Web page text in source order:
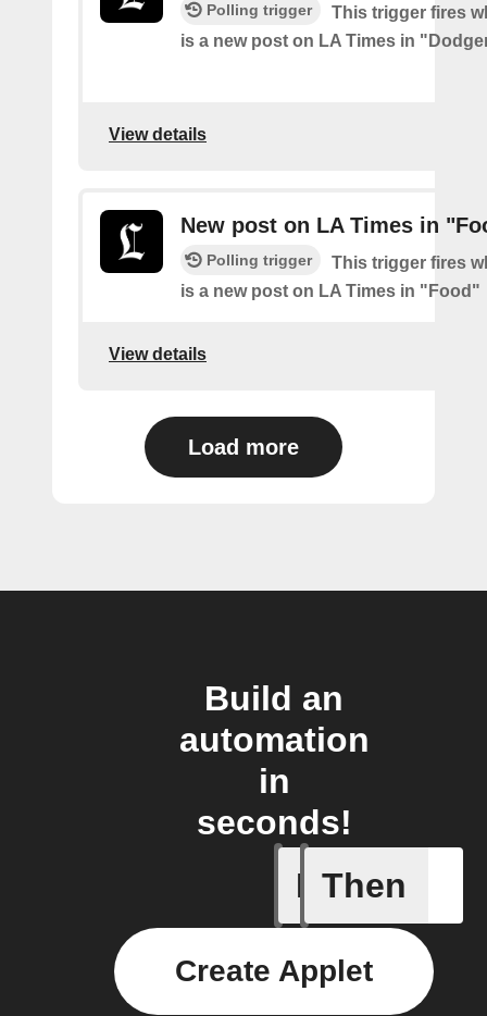
Polling trigger
This trigger fires
is a new post on LA Times in
View details
New post on LA Times in
Polling trigger
This trigger fires
is a new post on LA Times in "Food"
View details
Load more
Build an
automation
in
seconds!
If
New
Then
Create Applet